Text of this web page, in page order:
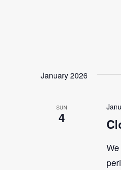
January 2026
SUN
4